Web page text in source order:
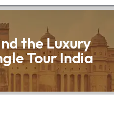
the Luxury
Tour India